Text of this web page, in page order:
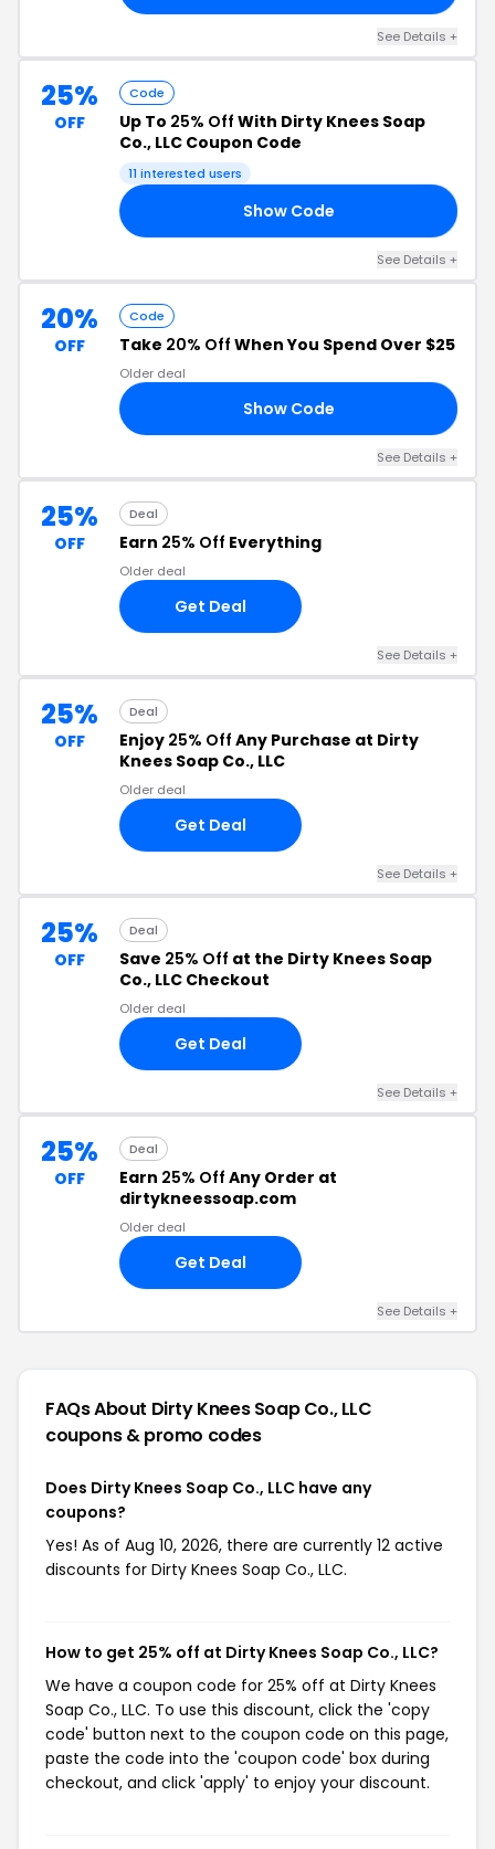
See Details +
25%
OFF
Code
Up To 25% Off With Dirty Knees Soap
Co., LLC Coupon Code
11 interested users
Show Code
See Details +
20%
OFF
Code
Take 20% Off When You Spend Over $25
Older deal
Show Code
See Details +
25%
OFF
Deal
Earn 25% Off Everything
Older deal
Get Deal
See Details +
25%
OFF
Deal
Enjoy 25% Off Any Purchase at Dirty
Knees Soap Co., LLC
Older deal
Get Deal
See Details +
25%
OFF
Deal
Save 25% Off at the Dirty Knees Soap
Co., LLC Checkout
Older deal
Get Deal
See Details +
25%
OFF
Deal
Earn 25% Off Any Order at
dirtykneessoap.com
Older deal
Get Deal
See Details +
FAQs About Dirty Knees Soap Co., LLC
coupons & promo codes
Does Dirty Knees Soap Co., LLC have any
coupons?
Yes! As of Aug 10, 2026, there are currently 12 active
discounts for Dirty Knees Soap Co., LLC.
How to get 25% off at Dirty Knees Soap Co., LLC?
We have a coupon code for 25% off at Dirty Knees
Soap Co., LLC. To use this discount, click the 'copy
code' button next to the coupon code on this page,
paste the code into the 'coupon code' box during
checkout, and click 'apply' to enjoy your discount.